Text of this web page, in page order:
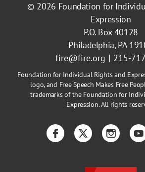
© 2026 Foundation for
Expression
P.O. Box 40128
Philadelphia, PA
fire@fire.org
215-
Foundation for Individual Rights and
logo, and Free Speech Makes Free
trademarks of the Foundation for
Expression. All rights
FacebookTwitter